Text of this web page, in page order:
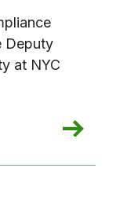
Deputy
at NYC
Popa